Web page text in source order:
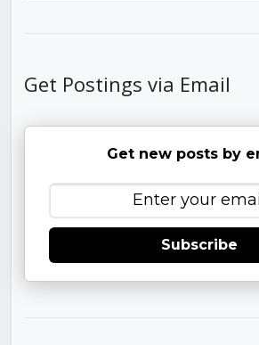
Get Postings via Email
Get new posts by
Subscribe